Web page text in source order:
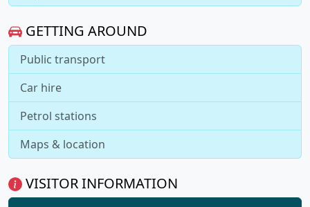
GETTING AROUND
Public transport
Car hire
Petrol stations
Maps & location
VISITOR INFORMATION